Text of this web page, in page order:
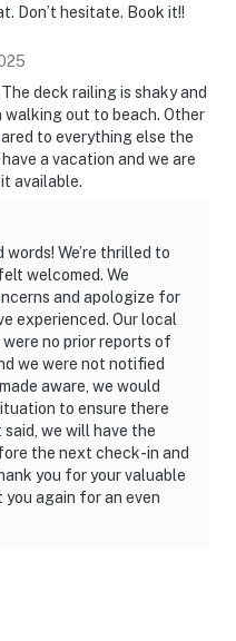
Don’t hesitate. Book it!!
deck railing is shaky and
walking out to beach. Other
to everything else the
a vacation and we are
available.
We’re thrilled to
welcomed. We
and apologize for
experienced. Our local
no prior reports of
we were not notified
aware, we would
to ensure there
we will have the
the next check-in and
you for your valuable
again for an even